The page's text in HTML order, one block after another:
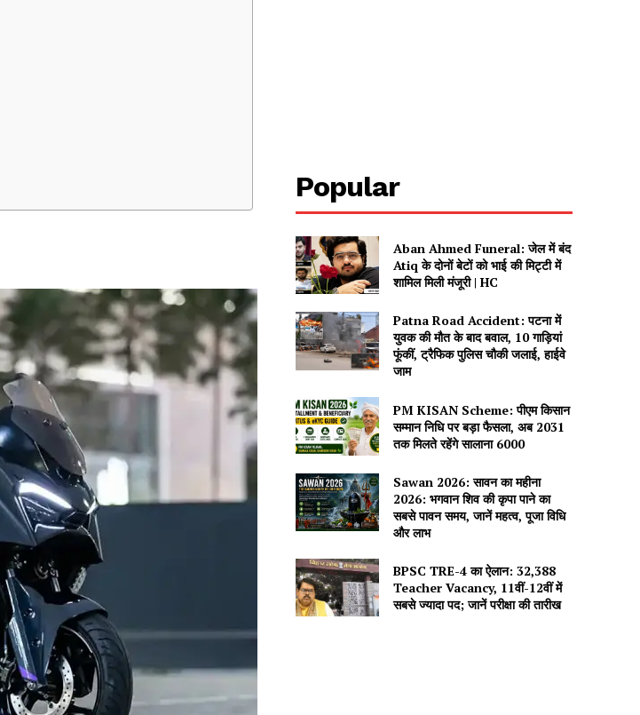
About
Contact us
Privacy Policy
Terms and Conditions
Popular
Aban Ahmed Funeral: जेल में बंद
Atiq के दोनों बेटों को भाई की मिट्टी में
शामिल मिली मंजूरी | HC
Patna Road Accident: पटना में
युवक की मौत के बाद बवाल, 10 गाड़ियां
फूंकीं, ट्रैफिक पुलिस चौकी जलाई, हाईवे
जाम
PM KISAN Scheme: पीएम किसान
सम्मान निधि पर बड़ा फैसला, अब 2031
तक मिलते रहेंगे सालाना ₹6000
Sawan 2026: सावन का महीना
2026: भगवान शिव की कृपा पाने का
सबसे पावन समय, जानें महत्व, पूजा विधि
और लाभ
BPSC TRE-4 का ऐलान: 32,388
Teacher Vacancy, 11वीं-12वीं में
सबसे ज्यादा पद; जानें परीक्षा की तारीख